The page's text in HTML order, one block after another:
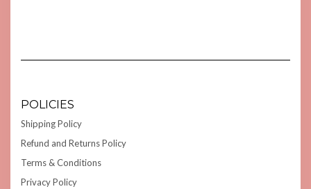
POLICIES
Shipping Policy
Refund and Returns Policy
Terms & Conditions
Privacy Policy